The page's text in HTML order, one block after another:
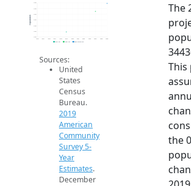
8.2k
8.2k
8.2k
8.2k
8.2k
Population
2019 ACS 2024 ACS 2026 Projection
Sources:
United
States
Census
Bureau.
2019
American
Community
Survey 5-
Year
Estimates.
December
The
This
the